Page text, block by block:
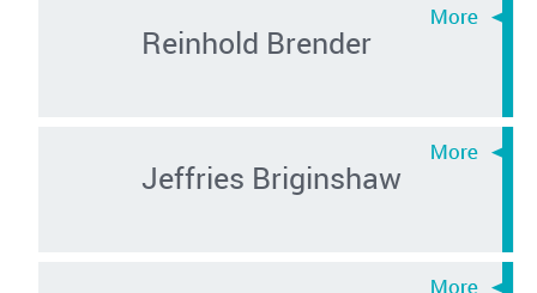
Reinhold Brender
Jeffries Briginshaw